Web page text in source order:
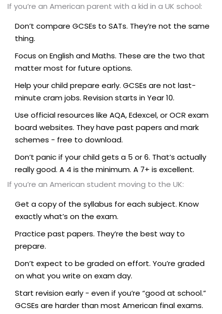
If you’re an American parent with a kid in a UK school:
Don’t compare GCSEs to SATs. They’re not the same
thing.
Focus on English and Maths. These are the two that
matter most for future options.
Help your child prepare early. GCSEs are not last-
minute cram jobs. Revision starts in Year 10.
Use official resources like AQA, Edexcel, or OCR exam
board websites. They have past papers and mark
schemes - free to download.
Don’t panic if your child gets a 5 or 6. That’s actually
really good. A 4 is the minimum. A 7+ is excellent.
If you’re an American student moving to the UK:
Get a copy of the syllabus for each subject. Know
exactly what’s on the exam.
Practice past papers. They’re the best way to
prepare.
Don’t expect to be graded on effort. You’re graded
on what you write on exam day.
Start revision early - even if you’re “good at school.”
GCSEs are harder than most American final exams.